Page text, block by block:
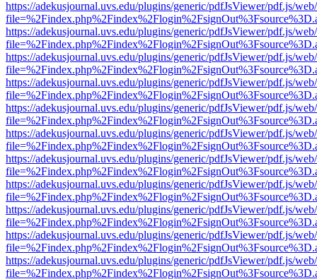
https://adekusjournal.uvs.edu/plugins/generic/pdfJsViewer/pdf.js/
https://adekusjournal.uvs.edu/plugins/generic/pdfJsViewer/pdf.js/
https://adekusjournal.uvs.edu/plugins/generic/pdfJsViewer/pdf.js/
https://adekusjournal.uvs.edu/plugins/generic/pdfJsViewer/pdf.js/
https://adekusjournal.uvs.edu/plugins/generic/pdfJsViewer/pdf.js/
https://adekusjournal.uvs.edu/plugins/generic/pdfJsViewer/pdf.js/
https://adekusjournal.uvs.edu/plugins/generic/pdfJsViewer/pdf.js/
https://adekusjournal.uvs.edu/plugins/generic/pdfJsViewer/pdf.js/
https://adekusjournal.uvs.edu/plugins/generic/pdfJsViewer/pdf.js/
https://adekusjournal.uvs.edu/plugins/generic/pdfJsViewer/pdf.js/
https://adekusjournal.uvs.edu/plugins/generic/pdfJsViewer/pdf.js/